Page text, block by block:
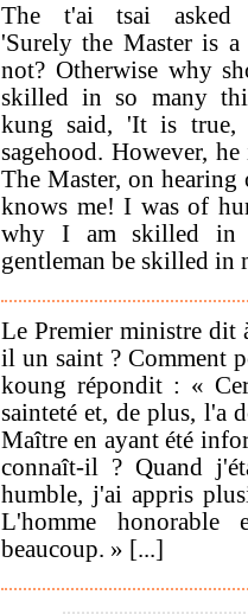
The t'ai tsai asked
'Surely the Master is a
not? Otherwise why
skilled in so many
kung said, 'It is true,
sagehood. However,
The Master, on
knows me! I was of
why I am skilled in
gentleman be skilled in
Le Premier ministre dit
il un saint ? Comment
koung répondit : «
sainteté et, de plus, l'a
Maître en ayant été
connaît-il ? Quand
humble, j'ai appris
L'homme honorable
beaucoup. » [...]